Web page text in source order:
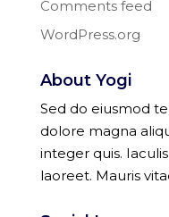
Comments feed
WordPress.org
About Yogi
Sed do eiusmod
dolore magna
integer quis.
laoreet. Mauris